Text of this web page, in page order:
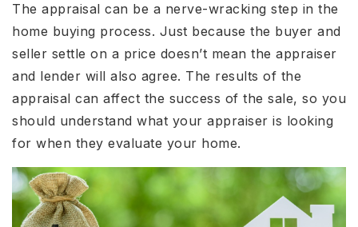
The appraisal can be a nerve-wracking step in the
home buying process. Just because the buyer and
seller settle on a price doesn’t mean the appraiser
and lender will also agree. The results of the
appraisal can affect the success of the sale, so you
should understand what your appraiser is looking
for when they evaluate your home.